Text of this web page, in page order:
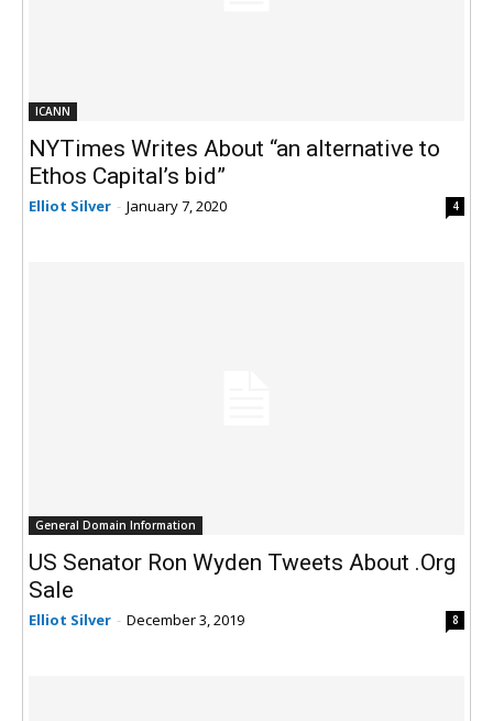
ICANN
NYTimes Writes About “an alternative to
Ethos Capital’s bid”
Elliot Silver - January 7, 2020 4
General Domain Information
US Senator Ron Wyden Tweets About .Org
Sale
Elliot Silver - December 3, 2019 8